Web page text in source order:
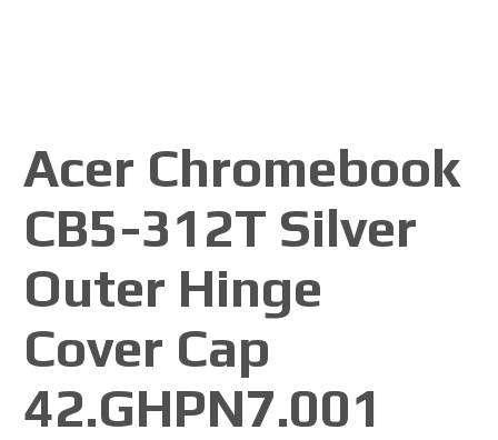
Acer Chromebook
CB5-312T Silver
Outer Hinge
Cover Cap
42.GHPN7.001